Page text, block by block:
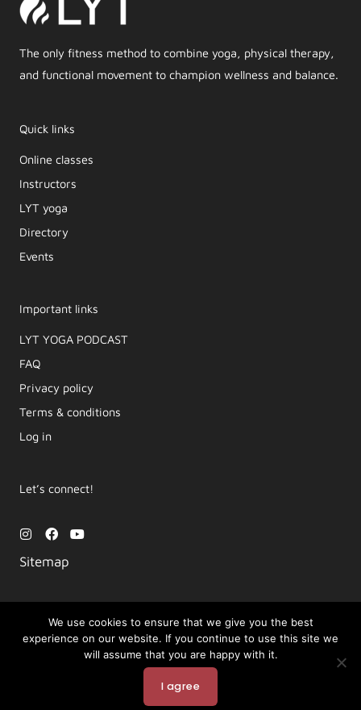
The only fitness method to combine yoga, physical therapy,
and functional movement to champion wellness and balance.
Quick links
Online classes
Instructors
LYT yoga
Directory
Events
Important links
LYT YOGA PODCAST​
FAQ
Privacy policy
Terms & conditions
Log in
Let’s connect!
I
n
s
t
m
F
a
c
e
k
Y
o
Sitemap
Copyright © 2026 Movement by Lara | LYT Yoga
We use cookies to ensure that we give you the best
experience on our website. If you continue to use this site we
will assume that you are happy with it.
I agree